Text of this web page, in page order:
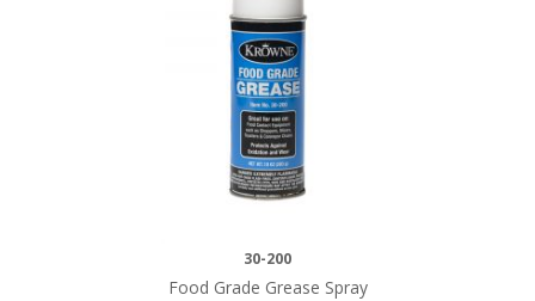
30-200
Food Grade Grease Spray